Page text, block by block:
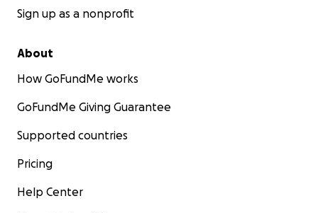
Sign up as a nonprofit
About
How GoFundMe works
GoFundMe Giving Guarantee
Supported countries
Pricing
Help Center